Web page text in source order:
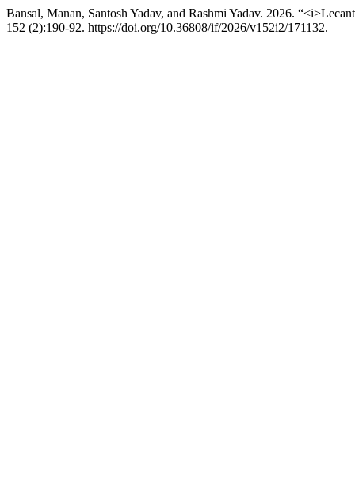
Bansal, Manan, Santosh Yadav, and Rashmi Yadav. 2026.
152 (2):190-92. https://doi.org/10.36808/if/2026/v152i2/171132.